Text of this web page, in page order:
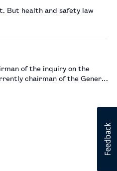
But health and safety law
of the inquiry on the
chairman of the General